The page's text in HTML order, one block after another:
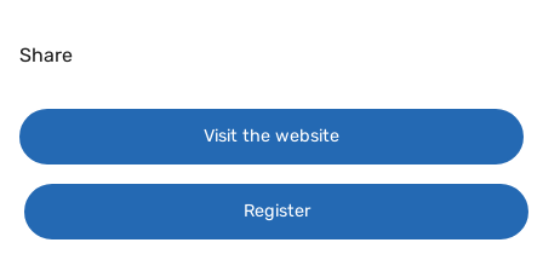
Share
Visit the website
Register